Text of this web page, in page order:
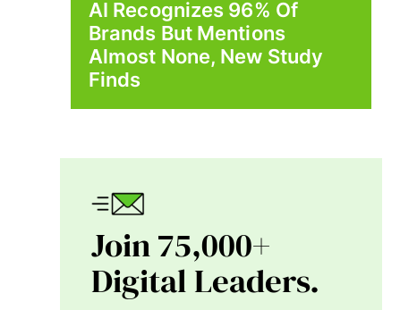
AI Recognizes 96% Of
Brands But Mentions
Almost None, New Study
Finds
Join 75,000+
Digital Leaders.